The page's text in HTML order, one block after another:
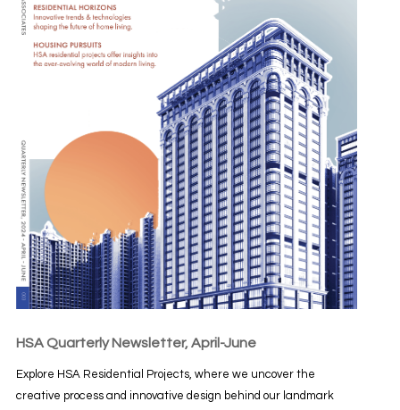
HSA Quarterly Newsletter, April-June
Explore HSA Residential Projects, where we uncover the
creative process and innovative design behind our landmark